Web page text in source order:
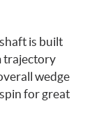
is built
trajectory
wedge
for great